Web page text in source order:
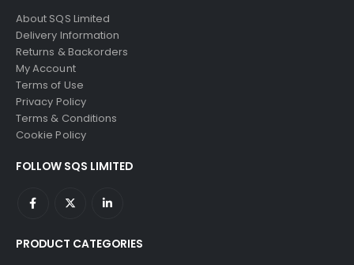
About SQS Limited
Delivery Information
Returns & Backorders
My Account
Terms of Use
Privacy Policy
Terms & Conditions
Cookie Policy
FOLLOW SQS LIMITED
PRODUCT CATEGORIES